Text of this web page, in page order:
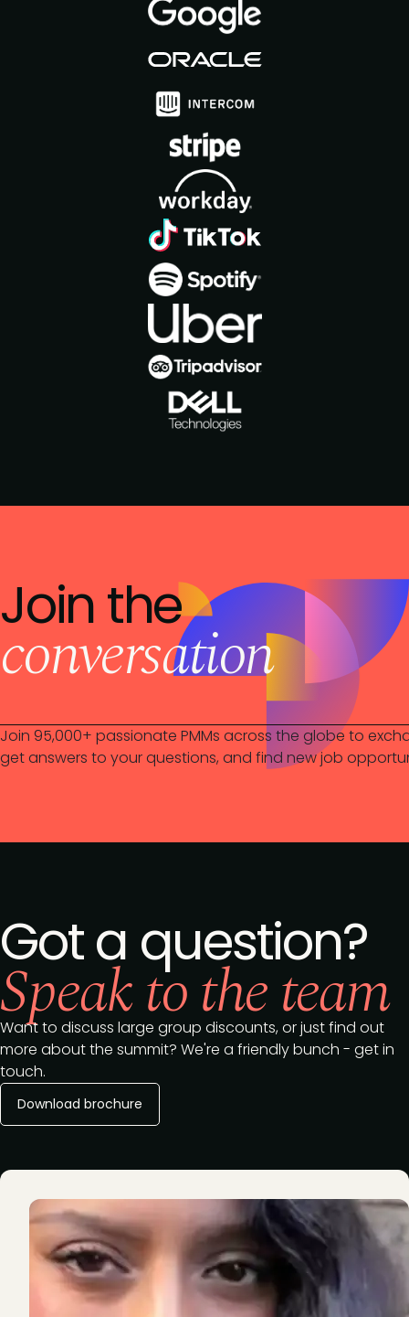
Join the
conversation
Join 95,000+ passionate PMMs across the globe to
get answers to your questions, and find new job
Got a question?
Speak to the team
Want to discuss large group discounts, or just find out
more about the summit? We're a friendly bunch - get in
touch.
Download brochure